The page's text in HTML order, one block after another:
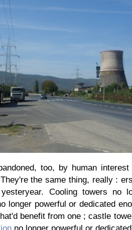
too, by human
the same thing, really :
Cooling towers no
longer powerful or dedicated
benefit from one ; castle